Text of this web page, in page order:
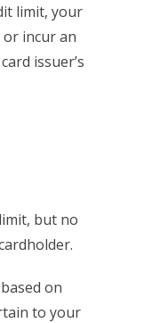
limit, your
incur an
issuer’s
but no
on
to your